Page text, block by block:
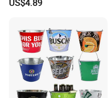
Lid and Scoop